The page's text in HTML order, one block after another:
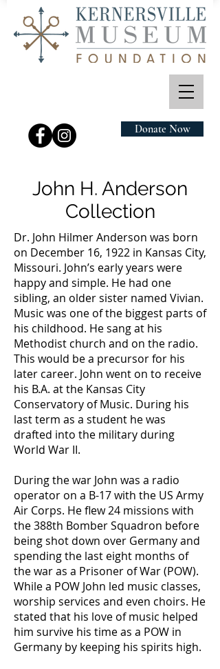
Donate Now
John H. Anderson
Collection
Dr. John Hilmer Anderson was born
on December 16, 1922 in Kansas City,
Missouri. John’s early years were
happy and simple. He had one
sibling, an older sister named Vivian.
Music was one of the biggest parts of
his childhood. He sang at his
Methodist church and on the radio.
This would be a precursor for his
later career. John went on to receive
his B.A. at the Kansas City
Conservatory of Music. During his
last term as a student he was
drafted into the military during
World War II.
During the war John was a radio
operator on a B-17 with the US Army
Air Corps. He flew 24 missions with
the 388th Bomber Squadron before
being shot down over Germany and
spending the last eight months of
the war as a Prisoner of War (POW).
While a POW John led music classes,
worship services and even choirs. He
stated that his love of music helped
him survive his time as a POW in
Germany by keeping his spirits high.